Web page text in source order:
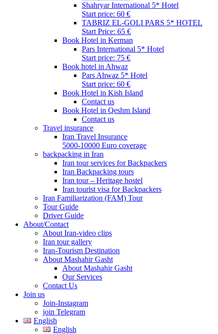
Shahryar International 5* Hotel
Start price: 60 €
TABRIZ EL-GOLI PARS 5* HOTEL
Start Price: 65 €
Book Hotel in Kerman
Pars International 5* Hotel
Start price: 75 €
Book hotel in Ahwaz
Pars Ahwaz 5* Hotel
Start price: 60 €
Book Hotel in Kish Island
Contact us
Book Hotel in Qeshm Island
Contact us
Travel insurance
Iran Travel Insurance
5000-10000 Euro coverage
backpacking in Iran
Iran tour services for Backpackers
Iran Backpacking tours
Iran tour – Heritage hostel
Iran tourist visa for Backpackers
Iran Familiarization (FAM) Tour
Tour Guide
Driver Guide
About/Contact
About Iran-video clips
Iran tour gallery
Iran-Tourism Destination
About Mashahir Gasht
About Mashahir Gasht
Our Services
Contact Us
Join us
Join-Instagram
join Telegram
English
English